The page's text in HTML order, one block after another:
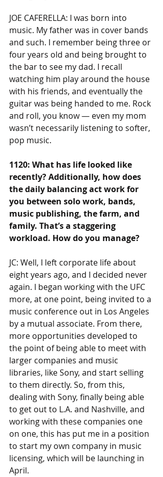
JOE CAFERELLA: I was born into
music. My father was in cover bands
and such. I remember being three or
four years old and being brought to
the bar to see my dad. I recall
watching him play around the house
with his friends, and eventually the
guitar was being handed to me. Rock
and roll, you know — even my mom
wasn’t necessarily listening to softer,
pop music.
1120: What has life looked like
recently? Additionally, how does
the daily balancing act work for
you between solo work, bands,
music publishing, the farm, and
family. That’s a staggering
workload. How do you manage?
JC: Well, I left corporate life about
eight years ago, and I decided never
again. I began working with the UFC
more, at one point, being invited to a
music conference out in Los Angeles
by a mutual associate. From there,
more opportunities developed to
the point of being able to meet with
larger companies and music
libraries, like Sony, and start selling
to them directly. So, from this,
dealing with Sony, finally being able
to get out to L.A. and Nashville, and
working with these companies one
on one, this has put me in a position
to start my own company in music
licensing, which will be launching in
April.